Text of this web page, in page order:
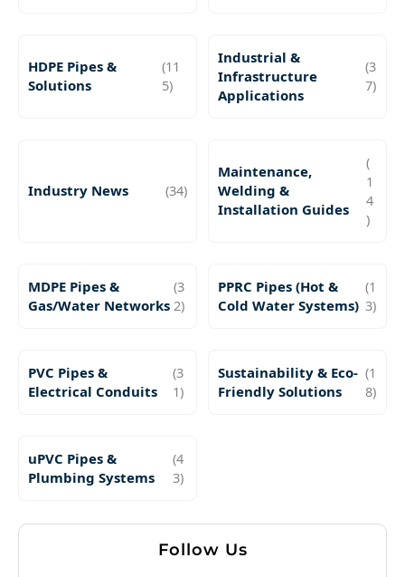
HDPE Pipes &
Solutions
(11
5)
Industrial &
Infrastructure
Applications
(3
7)
Industry News (34)
Maintenance,
Welding &
Installation Guides
(
1
4
)
MDPE Pipes &
Gas/Water Networks
(3
2)
PPRC Pipes (Hot &
Cold Water Systems)
(1
3)
PVC Pipes &
Electrical Conduits
(3
1)
Sustainability & Eco-
Friendly Solutions
(1
8)
uPVC Pipes &
Plumbing Systems
(4
3)
Follow Us